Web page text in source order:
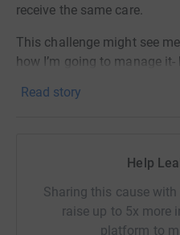
receive the same care.
This challenge might see
how I’m going to manage
sunrise to sunset!
donations mean the world
days xxx
Read story
Help
Sharing this cause
raise up to 5x more
platform to